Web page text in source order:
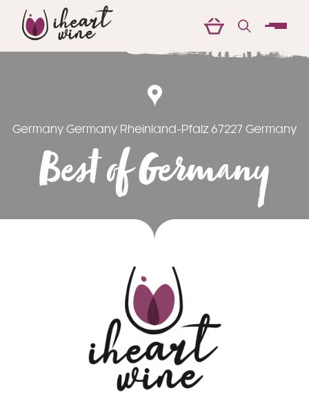
menu
Germany Germany Rheinland-Pfalz 67227 Germany
Best of Germany